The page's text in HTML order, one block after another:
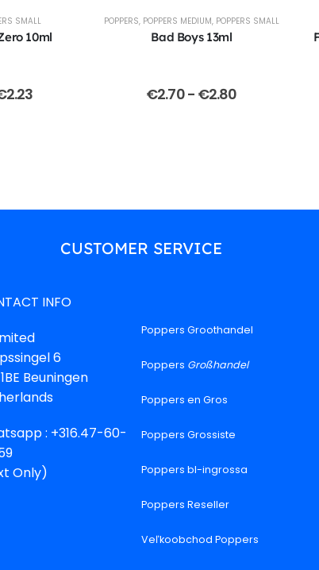
SMALL
10ml
2.23
POPPERS, POPPERS MEDIUM, POPPERS SMALL
Bad Boys 13ml
€2.70- €2.80
CUSTOMER SERVICE
INFO
6
Beuningen
: +316.47-60-
Only)
Poppers Groothandel
Poppers Großhandel
Poppers en Gros
Poppers Grossiste
Poppers bl-ingrossa
Poppers Reseller
Veľkoobchod Poppers